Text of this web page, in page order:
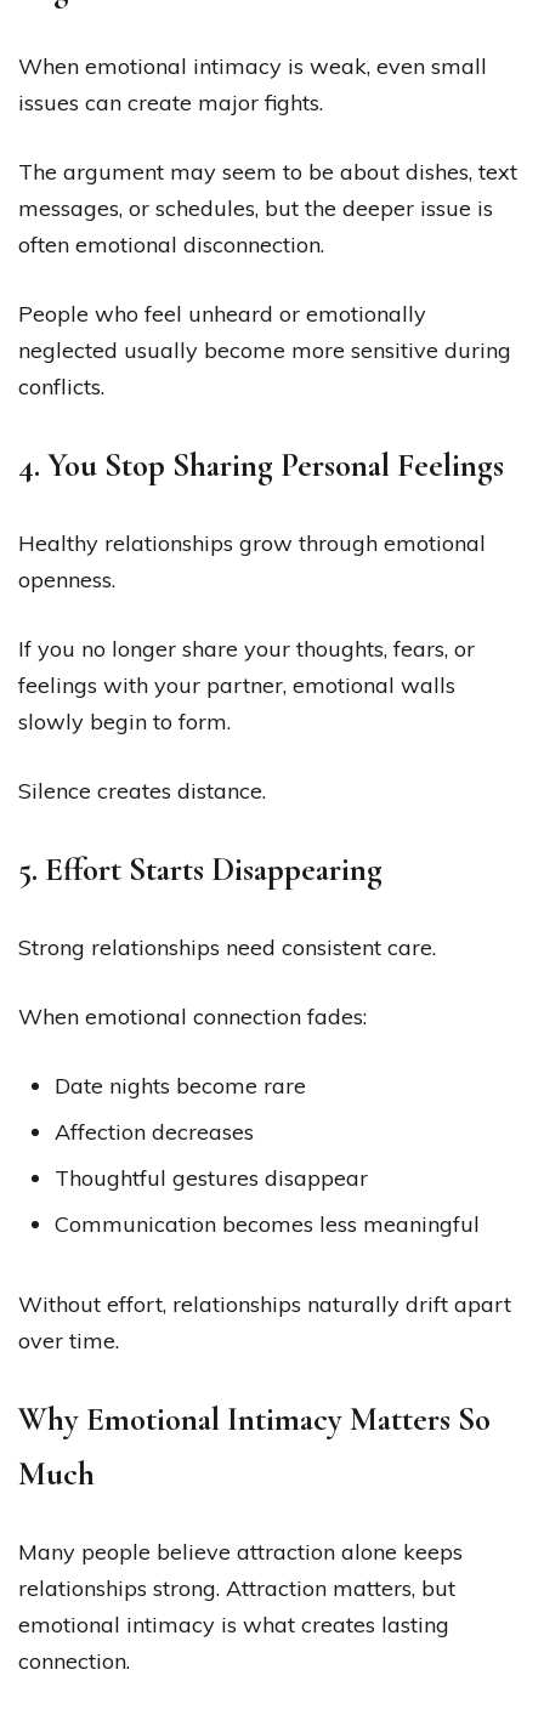
When emotional intimacy is weak, even small
issues can create major fights.
The argument may seem to be about dishes, text
messages, or schedules, but the deeper issue is
often emotional disconnection.
People who feel unheard or emotionally
neglected usually become more sensitive during
conflicts.
4. You Stop Sharing Personal Feelings
Healthy relationships grow through emotional
openness.
If you no longer share your thoughts, fears, or
feelings with your partner, emotional walls
slowly begin to form.
Silence creates distance.
5. Effort Starts Disappearing
Strong relationships need consistent care.
When emotional connection fades:
Date nights become rare
Affection decreases
Thoughtful gestures disappear
Communication becomes less meaningful
Without effort, relationships naturally drift apart
over time.
Why Emotional Intimacy Matters So
Much
Many people believe attraction alone keeps
relationships strong. Attraction matters, but
emotional intimacy is what creates lasting
connection.